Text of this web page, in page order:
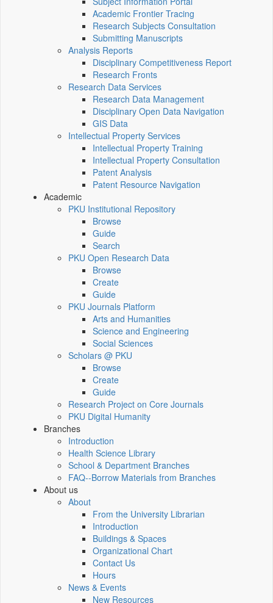
Academic Frontier Tracing
Research Subjects Consultation
Submitting Manuscripts
Analysis Reports
Disciplinary Competitiveness Report
Research Fronts
Research Data Services
Research Data Management
Disciplinary Open Data Navigation
GIS Data
Intellectual Property Services
Intellectual Property Training
Intellectual Property Consultation
Patent Analysis
Patent Resource Navigation
Academic
PKU Institutional Repository
Browse
Guide
Search
PKU Open Research Data
Browse
Create
Guide
PKU Journals Platform
Arts and Humanities
Science and Engineering
Social Sciences
Scholars @ PKU
Browse
Create
Guide
Research Project on Core Journals
PKU Digital Humanity
Branches
Introduction
Health Science Library
School & Department Branches
FAQ--Borrow Materials from Branches
About us
About
From the University Librarian
Introduction
Buildings & Spaces
Organizational Chart
Contact Us
Hours
News & Events
New Resources